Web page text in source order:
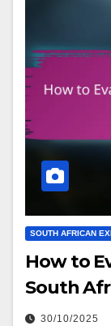
SOUTH AFRICAN
How to
South
30/10/2025